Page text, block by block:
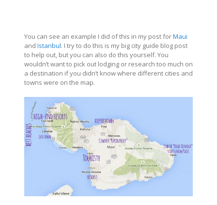
You can see an example I did of this in my post forMaui
and Istanbul. I try to do this is my big city guide blog post
to help out, but you can also do this yourself. You
wouldn’t want to pick out lodging or research too much on
a destination if you didn’t know where different cities and
towns were on the map.